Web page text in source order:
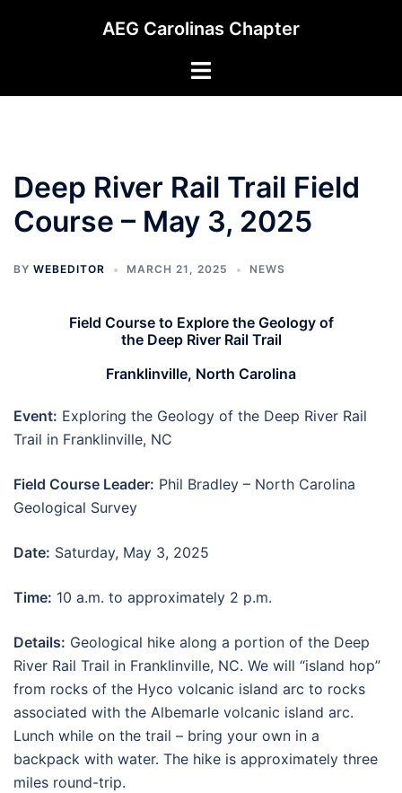
AEG Carolinas Chapter
Toggle
Deep River Rail Trail Field
Course – May 3, 2025
BY WEBEDITOR MARCH 21, 2025 NEWS
Field Course to Explore the Geology of
the Deep River Rail Trail
Franklinville, North Carolina
Event: Exploring the Geology of the Deep River Rail
Trail in Franklinville, NC
Field Course Leader: Phil Bradley – North Carolina
Geological Survey
Date: Saturday, May 3, 2025
Time: 10 a.m. to approximately 2 p.m.
Details: Geological hike along a portion of the Deep
River Rail Trail in Franklinville, NC. We will “island hop”
from rocks of the Hyco volcanic island arc to rocks
associated with the Albemarle volcanic island arc.
Lunch while on the trail – bring your own in a
backpack with water. The hike is approximately three
miles round-trip.